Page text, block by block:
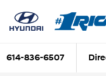
614-836-6507